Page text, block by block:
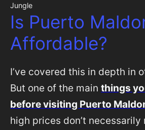
Jungle
Is Puerto
Affordable?
I’ve covered this in depth in
But one of the main things
before visiting Puerto
high prices don’t necessarily